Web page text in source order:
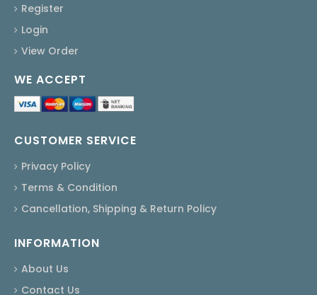
Register
Login
View Order
WE ACCEPT
CUSTOMER SERVICE
Privacy Policy
Terms & Condition
Cancellation, Shipping & Return Policy
INFORMATION
About Us
Contact Us